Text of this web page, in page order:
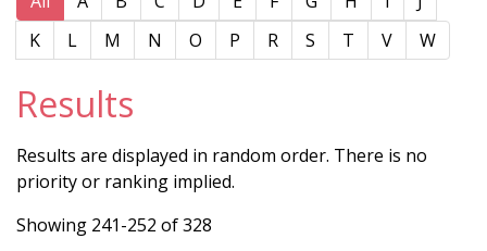
K
L M N O P R S T V W
Results
Results are displayed in random order. There is no
priority or ranking implied.
Showing 241-252 of 328